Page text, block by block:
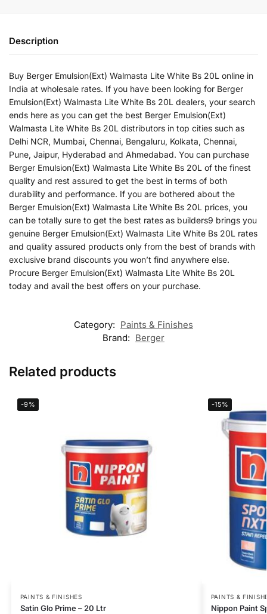
Description
Buy Berger Emulsion(Ext) Walmasta Lite White Bs 20L online in
India at wholesale rates. If you have been looking for Berger
Emulsion(Ext) Walmasta Lite White Bs 20L dealers, your search
ends here as you can get the best Berger Emulsion(Ext)
Walmasta Lite White Bs 20L distributors in top cities such as
Delhi NCR, Mumbai, Chennai, Bengaluru, Kolkata, Chennai,
Pune, Jaipur, Hyderabad and Ahmedabad. You can purchase
Berger Emulsion(Ext) Walmasta Lite White Bs 20L of the finest
quality and rest assured to get the best in terms of both
durability and performance. If you are bothered about the
Berger Emulsion(Ext) Walmasta Lite White Bs 20L prices, you
can be totally sure to get the best rates as builders9 brings you
genuine Berger Emulsion(Ext) Walmasta Lite White Bs 20L rates
and quality assured products only from the best of brands with
exclusive brand discounts you won’t find anywhere else.
Procure Berger Emulsion(Ext) Walmasta Lite White Bs 20L
today and avail the best offers on your purchase.
Category: Paints & Finishes
Brand: Berger
Related products
-9%
PAINTS & FINISHES
Satin Glo Prime – 20 Ltr
-15%
PAINTS &
Nippon Paint